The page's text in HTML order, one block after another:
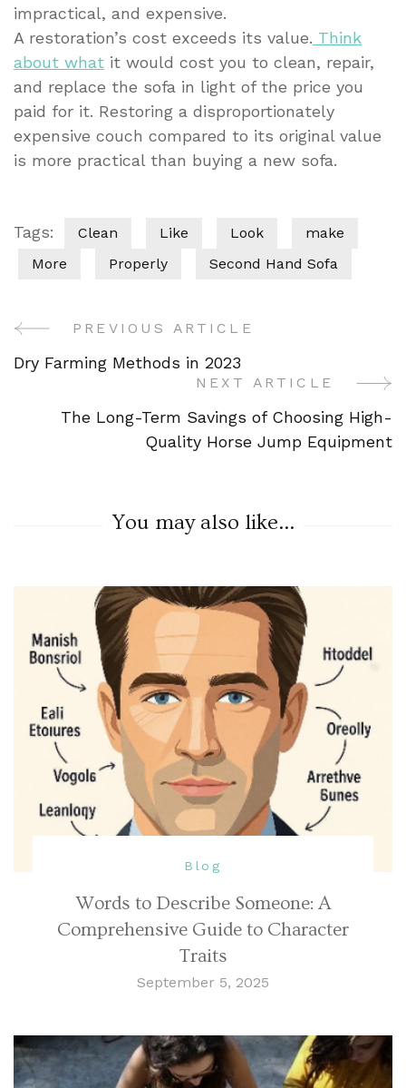
impractical, and expensive.
A restoration’s cost exceeds its value. Think
about what it would cost you to clean, repair,
and replace the sofa in light of the price you
paid for it. Restoring a disproportionately
expensive couch compared to its original value
is more practical than buying a new sofa.
Tags: Clean Like Look
make
More
Properly Second Hand Sofa
PostPREVIOUS ARTICLE
Dry Farming Methods in 2023
NEXT ARTICLE
The Long-Term Savings of Choosing High-
Quality Horse Jump Equipment
You may also like...
Blog
Words to Describe Someone: A
Comprehensive Guide to Character
Traits
September 5, 2025